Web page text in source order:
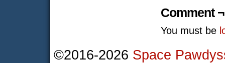
Comment ¬
You must be
©2016-2026 Space